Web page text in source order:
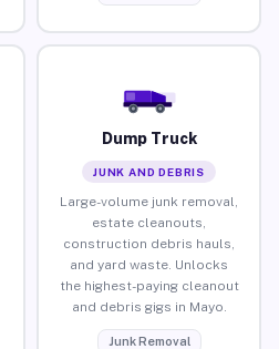
Dump Truck
JUNK AND DEBRIS
Large-volume junk removal,
estate cleanouts,
construction debris hauls,
and yard waste. Unlocks
the highest-paying cleanout
and debris gigs in Mayo.
Junk Removal